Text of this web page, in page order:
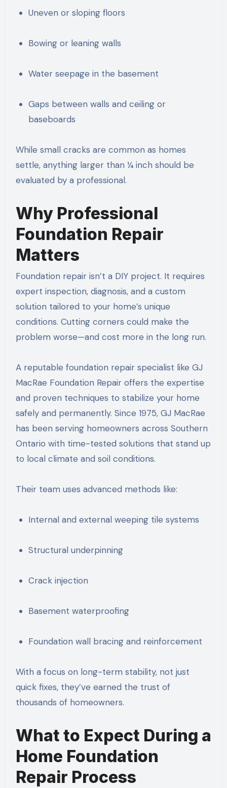
Uneven or sloping floors
Bowing or leaning walls
Water seepage in the basement
Gaps between walls and ceiling or
baseboards
While small cracks are common as homes
settle, anything larger than ¼ inch should be
evaluated by a professional.
Why Professional
Foundation Repair
Matters
Foundation repair isn’t a DIY project. It requires
expert inspection, diagnosis, and a custom
solution tailored to your home’s unique
conditions. Cutting corners could make the
problem worse—and cost more in the long run.
A reputable foundation repair specialist like GJ
MacRae Foundation Repair offers the expertise
and proven techniques to stabilize your home
safely and permanently. Since 1975, GJ MacRae
has been serving homeowners across Southern
Ontario with time-tested solutions that stand up
to local climate and soil conditions.
Their team uses advanced methods like:
Internal and external weeping tile systems
Structural underpinning
Crack injection
Basement waterproofing
Foundation wall bracing and reinforcement
With a focus on long-term stability, not just
quick fixes, they’ve earned the trust of
thousands of homeowners.
What to Expect During a
Home Foundation
Repair Process